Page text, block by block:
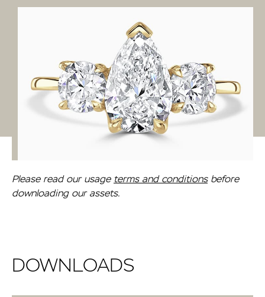
Please read our usage terms and conditionsbefore
downloading our assets.
DOWNLOADS